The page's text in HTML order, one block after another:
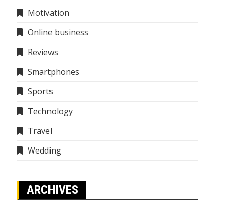
Motivation
Online business
Reviews
Smartphones
Sports
Technology
Travel
Wedding
ARCHIVES